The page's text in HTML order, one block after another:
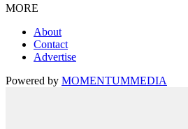
MORE
About
Contact
Advertise
Powered by MOMENTUMMEDIA